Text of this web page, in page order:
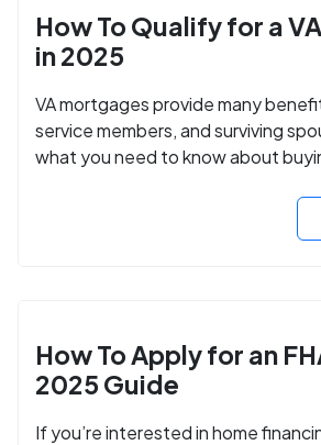
How To Qualify for a
in 2025
VA mortgages provide many
service members, and surviving
what you need to know about
How To Apply for an
2025 Guide
If you’re interested in home